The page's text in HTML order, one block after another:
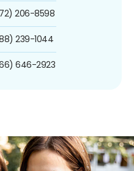
206-8598
239-1044
646-2923